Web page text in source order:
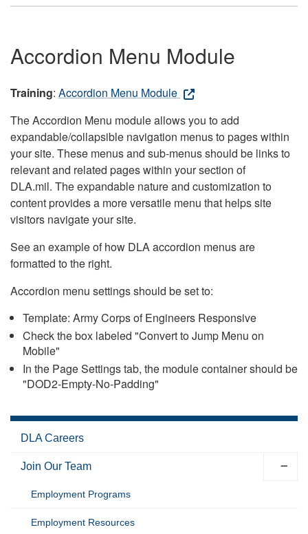
Accordion Menu Module
Training: Accordion Menu Module
The Accordion Menu module allows you to add
expandable/collapsible navigation menus to pages within
your site. These menus and sub-menus should be links to
relevant and related pages within your section of
DLA.mil. The expandable nature and customization to
content provides a more versatile menu that helps site
visitors navigate your site.
See an example of how DLA accordion menus are
formatted to the right.
Accordion menu settings should be set to:
Template: Army Corps of Engineers Responsive
Check the box labeled "Convert to Jump Menu on
Mobile"
In the Page Settings tab, the module container should be
"DOD2-Empty-No-Padding"
DLA Careers
Join Our Team
Employment Programs
Employment Resources